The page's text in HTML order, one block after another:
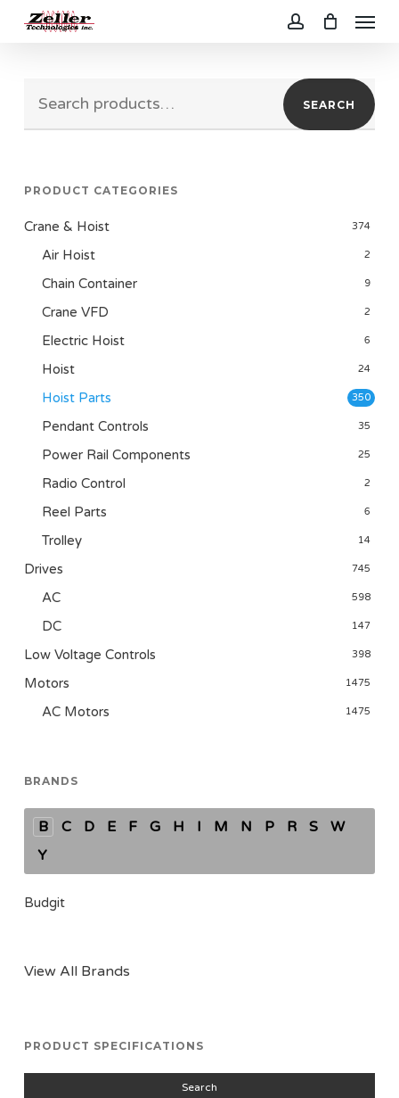
content
Menu
SEARCH
PRODUCT CATEGORIES
Crane & Hoist 374
Air Hoist 2
Chain Container 9
Crane VFD 2
Electric Hoist 6
Hoist 24
Hoist Parts 350
Pendant Controls 35
Power Rail Components 25
Radio Control 2
Reel Parts 6
Trolley 14
Drives 745
AC 598
DC 147
Low Voltage Controls 398
Motors 1475
AC Motors 1475
BRANDS
B C D E F G H I M N P R S
W
Y
Budgit
View All Brands
PRODUCT SPECIFICATIONS
Search